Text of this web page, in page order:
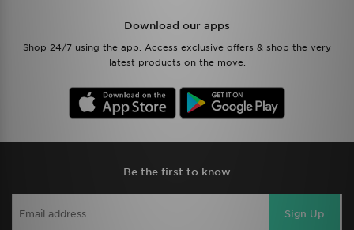
Download our apps
Shop 24/7 using the app. Access exclusive offers & shop the very
latest products on the move.
Be the first to know
Sign Up